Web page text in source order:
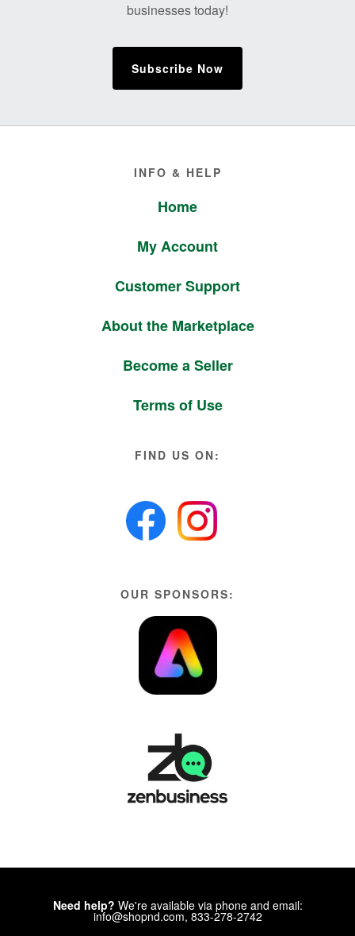
businesses today!
Subscribe Now
INFO & HELP
Home
My Account
Customer Support
About the Marketplace
Become a Seller
Terms of Use
FIND US ON:
OUR SPONSORS:
Need help? We're available via phone and email:
info@shopnd.com, 833-278-2742